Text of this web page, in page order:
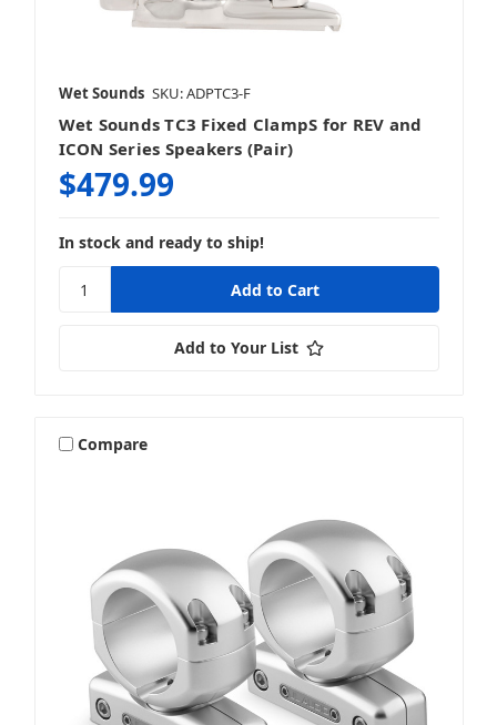
Wet Sounds SKU: ADPTC3-F
Wet Sounds TC3 Fixed ClampS for REV and
ICON Series Speakers (Pair)
$479.99
In stock and ready to ship!
Add to Your List
Compare